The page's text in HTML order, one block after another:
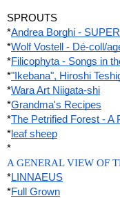
SPROUTS
*Andrea Borghi -
*Wolf Vostell - Dé-coll/
*Filicophyta - Songs in
*"Ikebana", Hiroshi
*Wara Art Niigata-shi
*Grandma's Recipes
*The Petrified Forest - A
*leaf sheep
*
A GENERAL VIEW OF
*LINNAEUS
*Full Grown